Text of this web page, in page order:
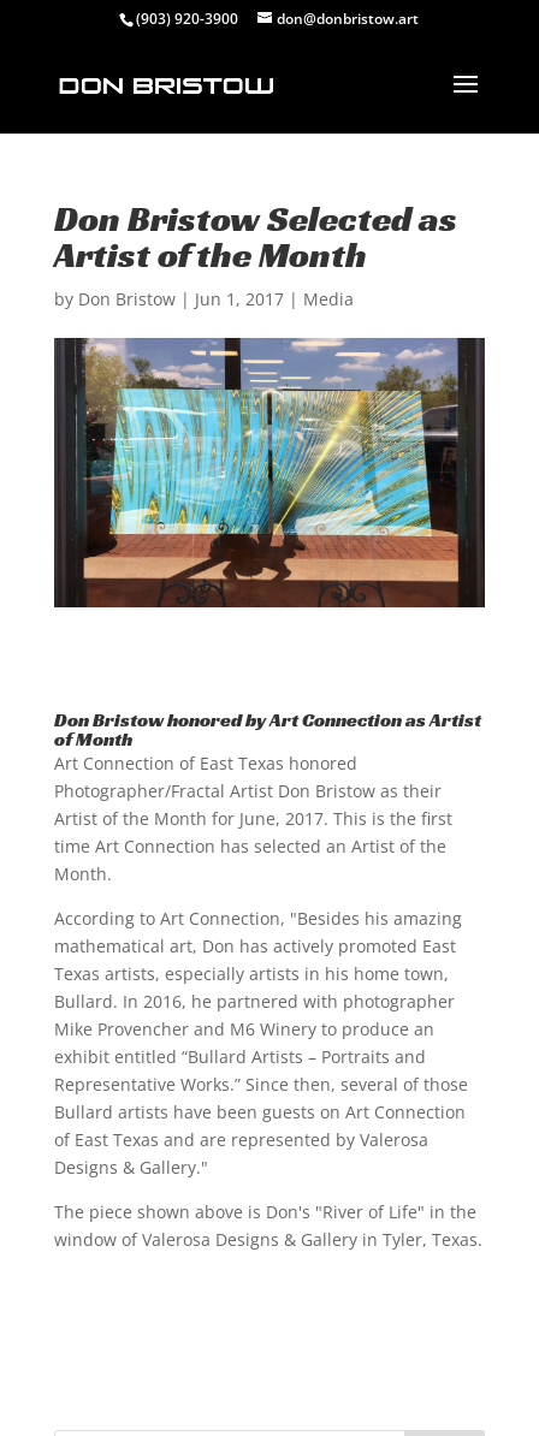
(903) 920-3900 don@donbristow.art
Don Bristow Selected as
Artist of the Month
by Don Bristow| Jun 1, 2017| Media
Don Bristow honored by Art Connection as Artist
of Month
Art Connection of East Texas honored
Photographer/Fractal Artist Don Bristow as their
Artist of the Month for June, 2017. This is the first
time Art Connection has selected an Artist of the
Month.
According to Art Connection, "Besides his amazing
mathematical art, Don has actively promoted East
Texas artists, especially artists in his home town,
Bullard. In 2016, he partnered with photographer
Mike Provencher and M6 Winery to produce an
exhibit entitled “Bullard Artists – Portraits and
Representative Works.” Since then, several of those
Bullard artists have been guests on Art Connection
of East Texas and are represented by Valerosa
Designs & Gallery."
The piece shown above is Don's "River of Life" in the
window of Valerosa Designs & Gallery in Tyler, Texas.